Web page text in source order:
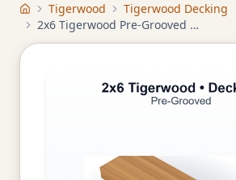
Home Tigerwood
Tigerwood Decking
2x6 Tigerwood Pre-Grooved Decking